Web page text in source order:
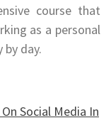
course that
as a personal
day.
Social Media In